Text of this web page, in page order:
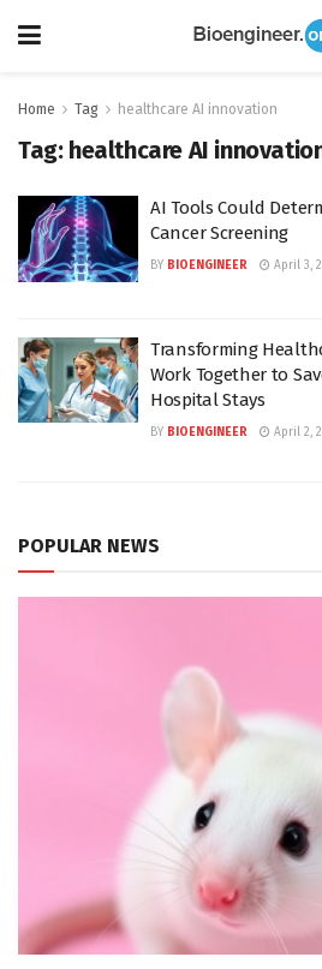
Home Tag healthcare AI innovation
Tag: healthcare AI
AI Tools Could
Cancer Screening
BY BIOENGINEER April 3,
Transforming
Work Together to
Hospital Stays
BY BIOENGINEER April 2,
POPULAR NEWS